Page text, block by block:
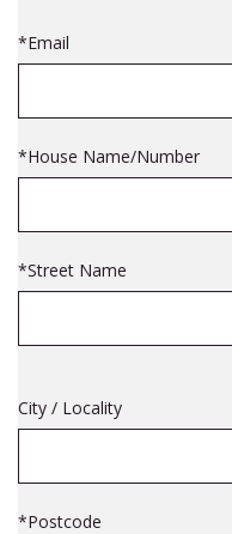
*Email
*House Name/Number
*Street Name
City / Locality
*Postcode